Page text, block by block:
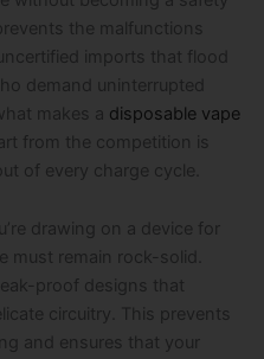
the malfunctions
imports that flood
demand uninterrupted
makes a disposable vape
from the competition is
of every charge cycle.
drawing on a device for
must remain rock-solid.
proof designs that
circuitry. This prevents
and ensures that your